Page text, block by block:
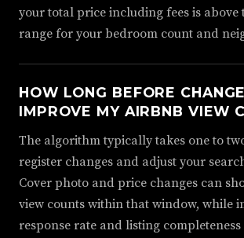
your total price including fees is above
range for your bedroom count and
HOW LONG BEFORE
IMPROVE MY AIRBNB VIEW
The algorithm typically takes one to
register changes and adjust your
Cover photo and price changes can
view counts within that window, while
response rate and listing